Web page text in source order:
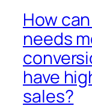
How
needs
have
sales?